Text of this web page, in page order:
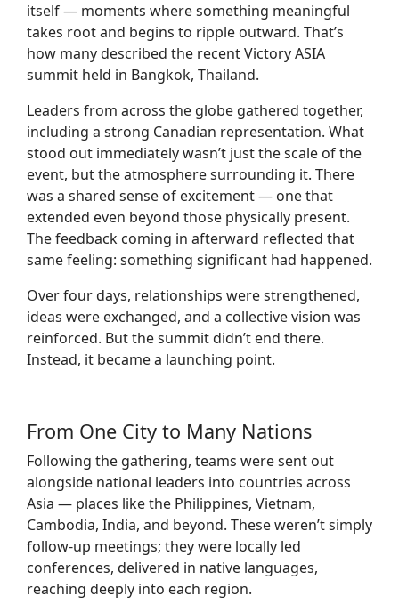
itself — moments where something meaningful
takes root and begins to ripple outward. That’s
how many described the recent Victory ASIA
summit held in Bangkok, Thailand.
Leaders from across the globe gathered together,
including a strong Canadian representation. What
stood out immediately wasn’t just the scale of the
event, but the atmosphere surrounding it. There
was a shared sense of excitement — one that
extended even beyond those physically present.
The feedback coming in afterward reflected that
same feeling: something significant had happened.
Over four days, relationships were strengthened,
ideas were exchanged, and a collective vision was
reinforced. But the summit didn’t end there.
Instead, it became a launching point.
From One City to Many Nations
Following the gathering, teams were sent out
alongside national leaders into countries across
Asia — places like the Philippines, Vietnam,
Cambodia, India, and beyond. These weren’t simply
follow-up meetings; they were locally led
conferences, delivered in native languages,
reaching deeply into each region.